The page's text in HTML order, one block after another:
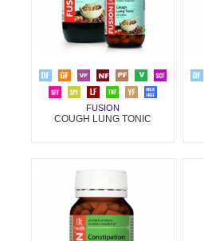
FUSION
COUGH LUNG TONIC